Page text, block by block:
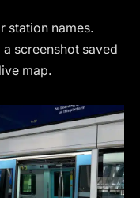
station names.
screenshot saved
map.